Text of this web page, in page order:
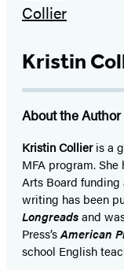
Kristin
About the Author
Kristin Collieris a
MFA program.
Arts Board funding
writing has been
Longreadsand
Press’sAmerican
school English